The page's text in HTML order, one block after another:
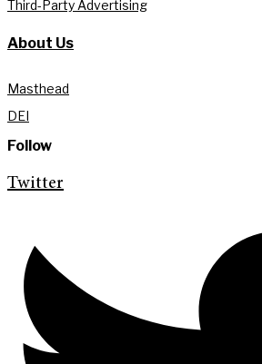
Third-Party Advertising
About Us
Masthead
DEI
Follow
Twitter